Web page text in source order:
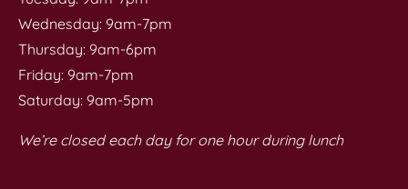
Wednesday: 9am-7pm
Thursday: 9am-6pm
Friday: 9am-7pm
Saturday: 9am-5pm
We’re closed each day for one hour during lunch